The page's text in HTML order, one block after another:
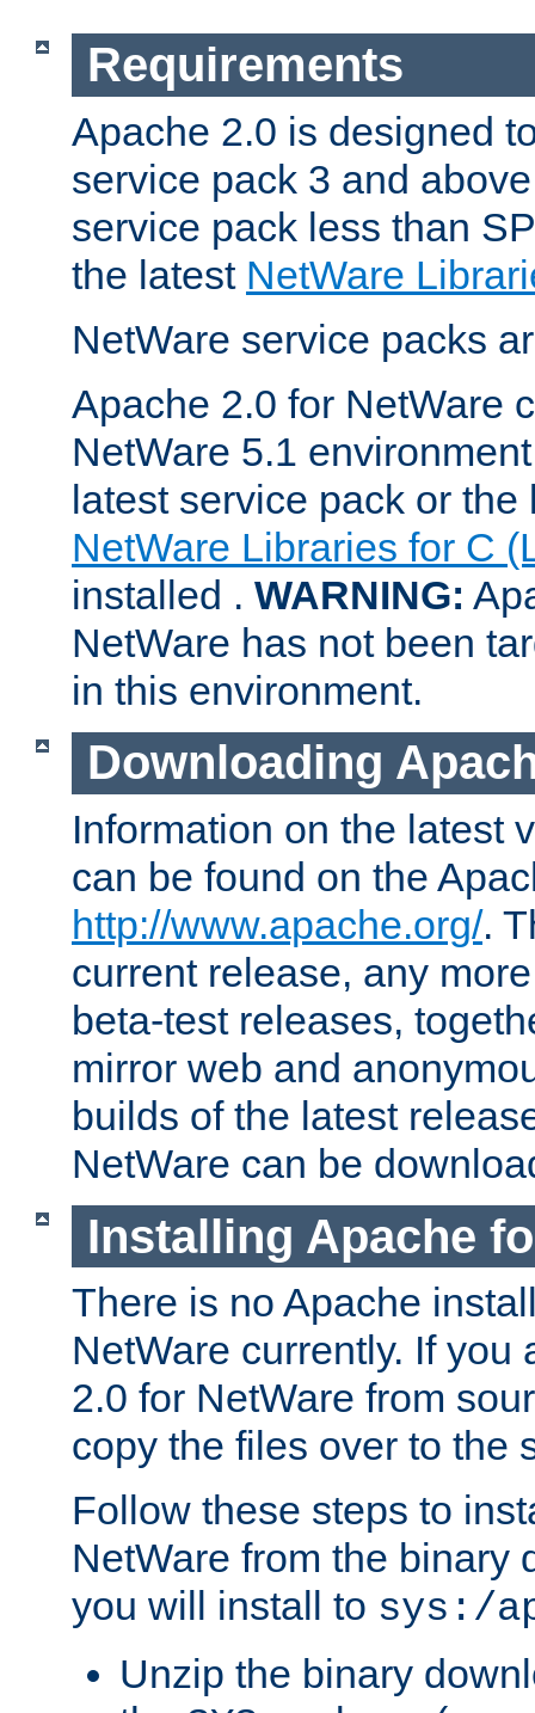
Requirements
Apache 2.0 is designed
service pack 3 and
service pack less than
the latest NetWare
NetWare service packs
Apache 2.0 for NetWare
NetWare 5.1
latest service pack or
NetWare Libraries for C
installed . WARNING:
NetWare has not been
in this environment.
Downloading
Information on the latest
can be found on the
http://www.apache.org/.
current release, any
beta-test releases,
mirror web and
builds of the latest
NetWare can be
Installing Apache
There is no Apache
NetWare currently. If you
2.0 for NetWare from
copy the files over to the
Follow these steps to
NetWare from the binary
you will install to sys:/
Unzip the binary